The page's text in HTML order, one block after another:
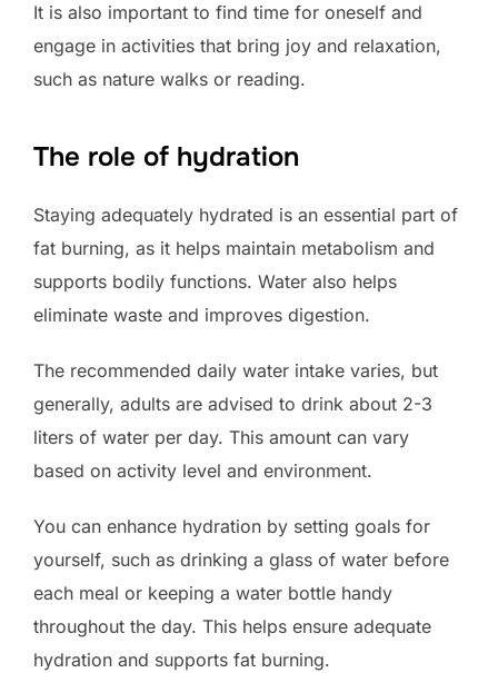
It is also important to find time for oneself and
engage in activities that bring joy and relaxation,
such as nature walks or reading.
The role of hydration
Staying adequately hydrated is an essential part of
fat burning, as it helps maintain metabolism and
supports bodily functions. Water also helps
eliminate waste and improves digestion.
The recommended daily water intake varies, but
generally, adults are advised to drink about 2-3
liters of water per day. This amount can vary
based on activity level and environment.
You can enhance hydration by setting goals for
yourself, such as drinking a glass of water before
each meal or keeping a water bottle handy
throughout the day. This helps ensure adequate
hydration and supports fat burning.